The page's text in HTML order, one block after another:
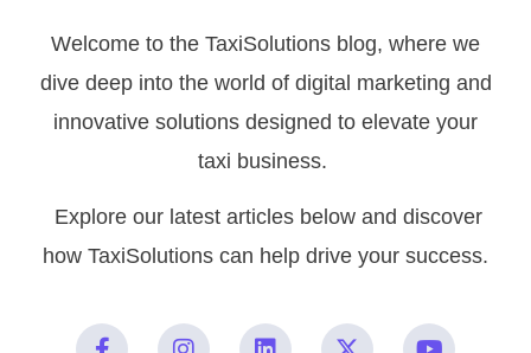
Welcome to the TaxiSolutions blog, where we
dive deep into the world of digital marketing and
innovative solutions designed to elevate your
taxi business.
Explore our latest articles below and discover
how TaxiSolutions can help drive your success.